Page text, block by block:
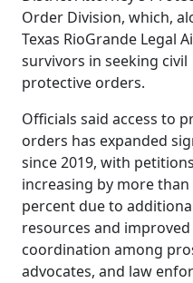
Order Division, which,
Texas RioGrande Legal
survivors in seeking civil
protective orders.
Officials said access to
orders has expanded
since 2019, with petitions
increasing by more than
percent due to
resources and improved
coordination among
advocates, and law